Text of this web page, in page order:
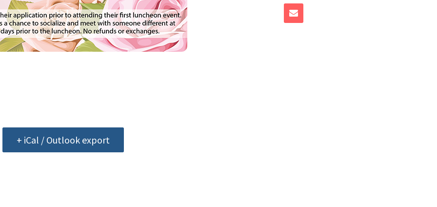
+ iCal / Outlook export